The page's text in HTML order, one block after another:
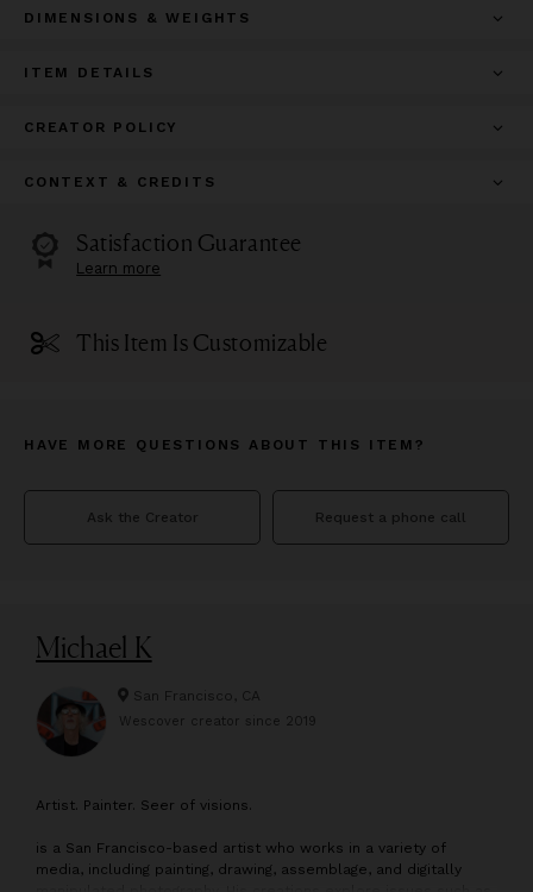
DIMENSIONS & WEIGHTS
ITEM DETAILS
CREATOR POLICY
CONTEXT & CREDITS
Satisfaction Guarantee
Learn more
This Item Is Customizable
HAVE MORE QUESTIONS ABOUT THIS ITEM?
Ask the Creator Request a phone call
Michael K
San Francisco, CA
Wescover creator since 2019
Artist. Painter. Seer of visions.
is a San Francisco-based artist who works in a variety of
media, including painting, drawing, assemblage, and digitally